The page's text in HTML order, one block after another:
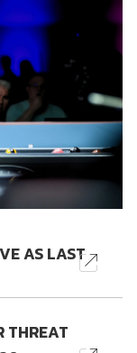
AS LAST
THREAT